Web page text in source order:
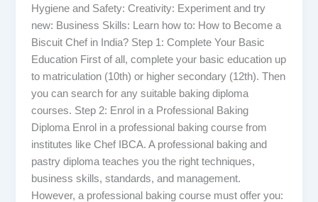
Hygiene and Safety: Creativity: Experiment and try
new: Business Skills: Learn how to: How to Become a
Biscuit Chef in India? Step 1: Complete Your Basic
Education First of all, complete your basic education up
to matriculation (10th) or higher secondary (12th). Then
you can search for any suitable baking diploma
courses. Step 2: Enrol in a Professional Baking
Diploma Enrol in a professional baking course from
institutes like Chef IBCA. A professional baking and
pastry diploma teaches you the right techniques,
business skills, standards, and management.
However, a professional baking course must offer you: